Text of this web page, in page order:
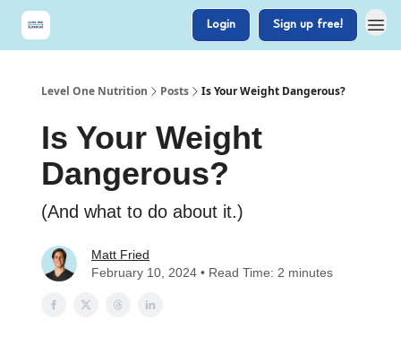
Login Sign up free!
Level One Nutrition Posts Is Your Weight Dangerous?
Is Your Weight
Dangerous?
(And what to do about it.)
Matt Fried
February 10, 2024 • Read Time: 2 minutes